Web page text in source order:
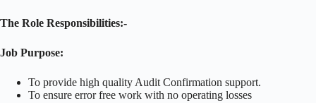
The Role Responsibilities:-
Job Purpose:
To provide high quality Audit Confirmation support.
To ensure error free work with no operating losses